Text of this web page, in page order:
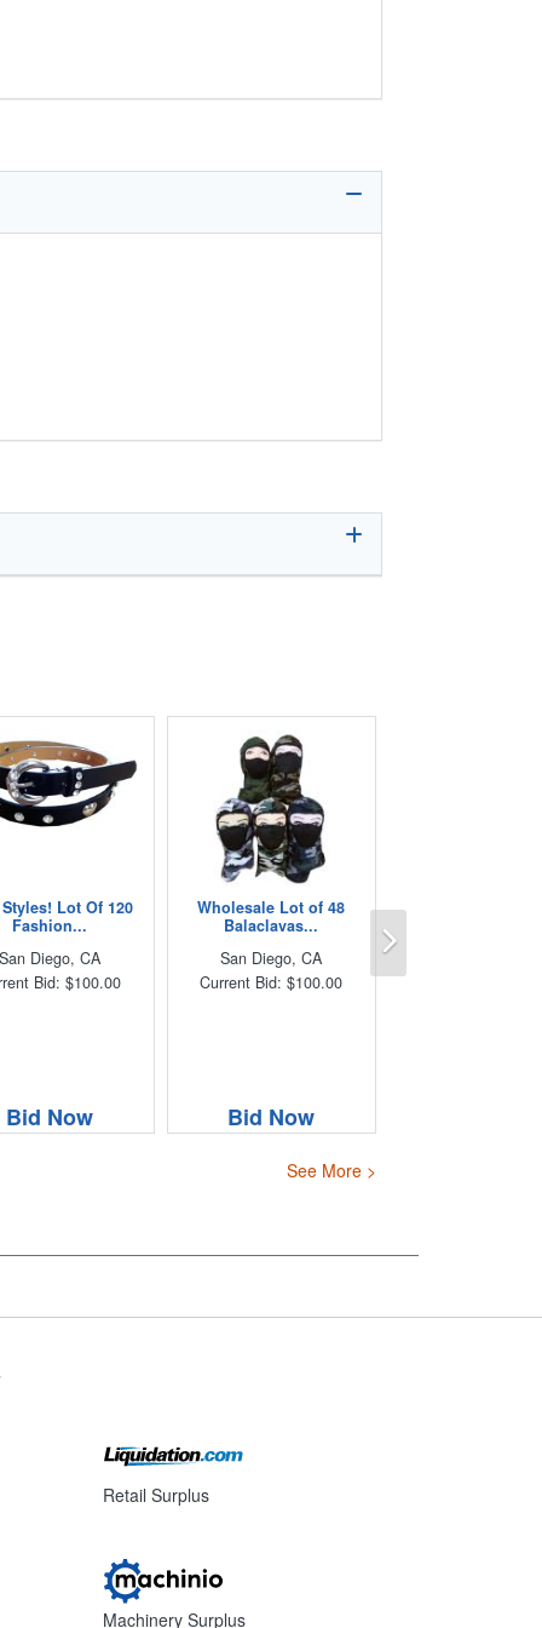
Lot Of 120
Fashion...
Diego, CA
Bid: $100.00
Bid Now
Wholesale Lot of 48
Balaclavas...
San Diego, CA
Current Bid: $100.00
Bid Now
See More >
Retail Surplus
Machinery Surplus